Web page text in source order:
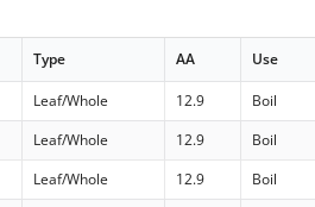
Type AA Use
Leaf/Whole 12.9 Boil
Leaf/Whole 12.9 Boil
Leaf/Whole 12.9 Boil